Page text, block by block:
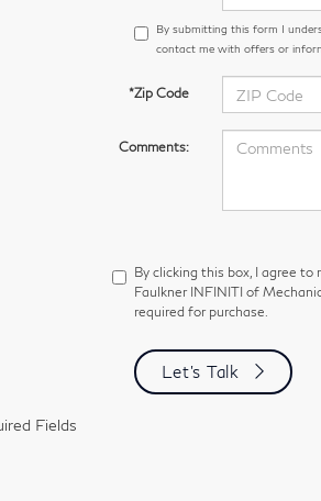
By submitting this form I
contact me with offers or
*Zip Code
Comments:
By clicking this box, I agree
Faulkner INFINITI of
required for purchase.
Let's Talk
Fields